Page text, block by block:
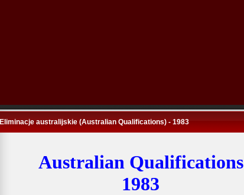
Eliminacje australijskie (Australian Qualifications) - 1983
Australian Qualifications
1983